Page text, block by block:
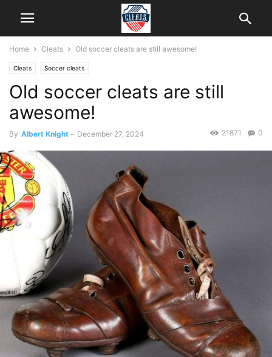
Home Cleats Old soccer cleats are still awesome!
Cleats Soccer cleats
Old soccer cleats are still
awesome!
By Albert Knight - December 27, 2024 0
21871